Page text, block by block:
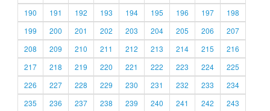
190
191 192 193 194 195 196 197
198
199
200 201 202 203 204 205 206
207
208
209 210 211 212 213 214 215
216
217
218 219 220 221 222 223 224
225
226
227 228 229 230 231 232 233
234
235
236 237 238 239 240 241 242
243